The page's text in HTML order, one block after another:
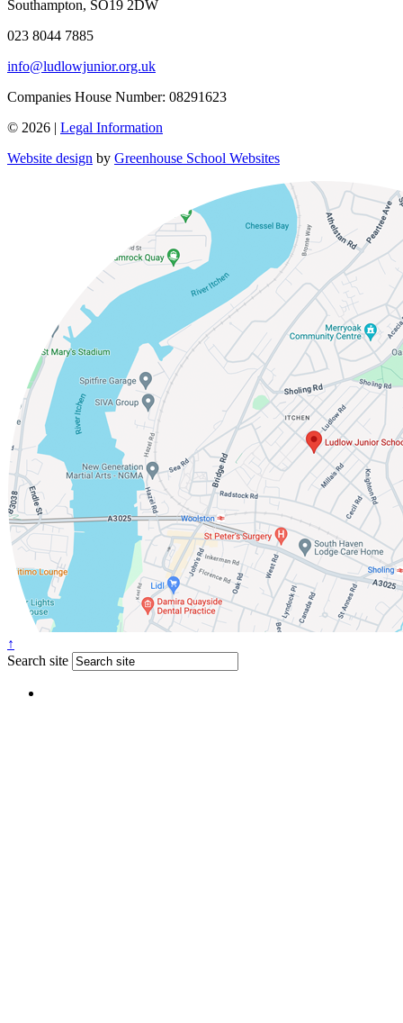
Southampton, SO19 2DW
023 8044 7885
info@ludlowjunior.org.uk
Companies House Number: 08291623
© 2026 | Legal Information
Website design by Greenhouse School Websites
↑
Search site